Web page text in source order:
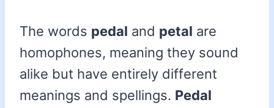
The words pedal and petal are
homophones, meaning they sound
alike but have entirely different
meanings and spellings. Pedal